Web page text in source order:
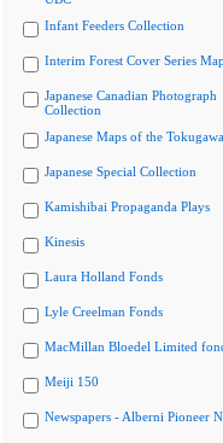
Infant Feeders Collection
Interim Forest Cover Series
Japanese Canadian Photograph
Collection
Japanese Maps of the
Japanese Special Collection
Kamishibai Propaganda Plays
Kinesis
Laura Holland Fonds
Lyle Creelman Fonds
MacMillan Bloedel Limited
Meiji 150
Newspapers - Alberni Pioneer